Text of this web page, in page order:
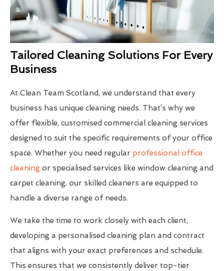
Tailored Cleaning Solutions For Every
Business
At Clean Team Scotland, we understand that every
business has unique cleaning needs. That’s why we
offer flexible, customised commercial cleaning services
designed to suit the specific requirements of your office
space. Whether you need regular professional office
cleaning or specialised services like window cleaning and
carpet cleaning, our skilled cleaners are equipped to
handle a diverse range of needs.
We take the time to work closely with each client,
developing a personalised cleaning plan and contract
that aligns with your exact preferences and schedule.
This ensures that we consistently deliver top-tier